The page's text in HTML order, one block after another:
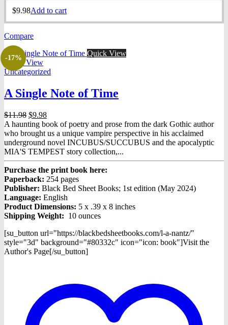
$9.98Add to cart
Compare
-17%
Quick View
Quick View
Uncategorized
A Single Note of Time
$11.98 Original
price
was:
$11.98.
$9.98Current
price
is:
$9.98.
A haunting book of poetry and prose from the dark Gothic author
who brought us a unique vampire perspective in his acclaimed
underground novel INCUBUS/SUCCUBUS and the apocalyptic
MIA'S TEMPEST story collection,...
Purchase the print book here:
Paperback: 254 pages
Publisher: Black Bed Sheet Books; 1st edition (May 2024)
Language: English
Product Dimensions: 5 x .39 x 8 inches
Shipping Weight: 10 ounces
[su_button url="https://blackbedsheetbooks.com/l-a-nantz/"
style="3d" background="#80332c" icon="icon: book"]Visit the
Author's Page[/su_button]